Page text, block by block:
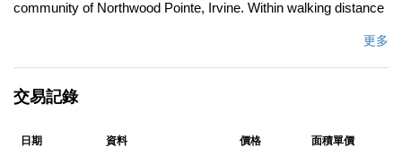
community of Northwood Pointe, Irvine. Within walking distance
living spaces with beautiful laminate floors throughout, a cozy
the homeâ€™s elegant character. The spacious eat-in kitchen
更多
交易記錄
日期 資料 價格 面積單價